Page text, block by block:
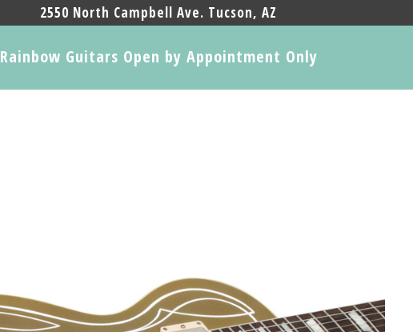
2550 North Campbell Ave. Tucson, AZ
Rainbow Guitars Open by Appointment Only